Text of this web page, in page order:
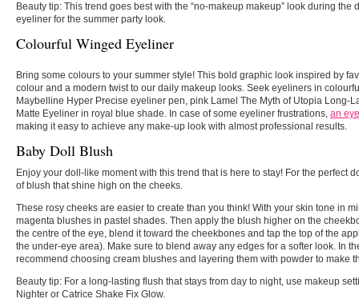
Beauty tip: This trend goes best with the “no-makeup makeup” look during the
eyeliner for the summer party look.
Colourful Winged Eyeliner
Bring some colours to your summer style! This bold graphic look inspired by
colour and a modern twist to our daily makeup looks. Seek eyeliners in
Maybelline Hyper Precise eyeliner pen, pink Lamel The Myth of Utopia Long-
Matte Eyeliner in royal blue shade. In case of some eyeliner frustrations, an
making it easy to achieve any make-up look with almost professional results.
Baby Doll Blush
Enjoy your doll-like moment with this trend that is here to stay! For the perfect
of blush that shine high on the cheeks.
These rosy cheeks are easier to create than you think! With your skin tone in
magenta blushes in pastel shades. Then apply the blush higher on the
the centre of the eye, blend it toward the cheekbones and tap the top of the
the under-eye area). Make sure to blend away any edges for a softer look. In
recommend choosing cream blushes and layering them with powder to make
Beauty tip: For a long-lasting flush that stays from day to night, use makeup
Nighter or Catrice Shake Fix Glow.